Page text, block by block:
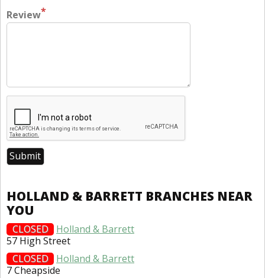
Review*
HOLLAND & BARRETT BRANCHES NEAR
YOU
CLOSED
Holland & Barrett
57 High Street
CLOSED
Holland & Barrett
7 Cheapside